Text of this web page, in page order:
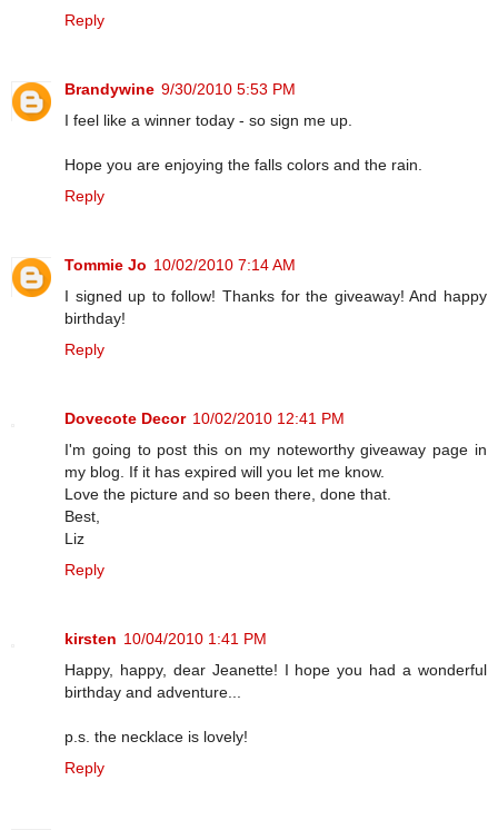
Reply
Brandywine 9/30/2010 5:53 PM
I feel like a winner today - so sign me up.
Hope you are enjoying the falls colors and the rain.
Reply
Tommie Jo 10/02/2010 7:14 AM
I signed up to follow! Thanks for the giveaway! And happy
birthday!
Reply
Dovecote Decor 10/02/2010 12:41 PM
I'm going to post this on my noteworthy giveaway page in
my blog. If it has expired will you let me know.
Love the picture and so been there, done that.
Best,
Liz
Reply
kirsten 10/04/2010 1:41 PM
Happy, happy, dear Jeanette! I hope you had a wonderful
birthday and adventure...
p.s. the necklace is lovely!
Reply